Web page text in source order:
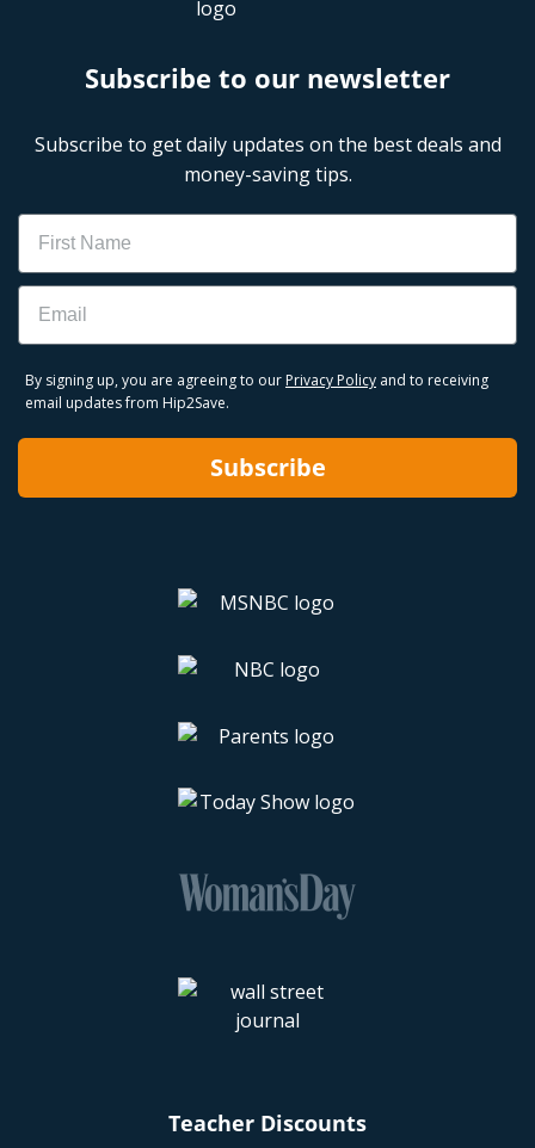
Subscribe to our newsletter
Subscribe to get daily updates on the best deals and
money-saving tips.
Name
Email
By signing up, you are agreeing to our Privacy Policy and to receiving
email updates from Hip2Save.
Subscribe
Teacher Discounts